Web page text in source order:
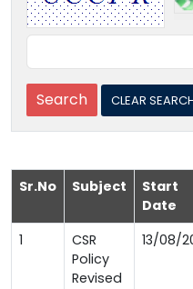
Sr.No Subject
Start
Date
1
CSR
Policy
Revised
13/08/